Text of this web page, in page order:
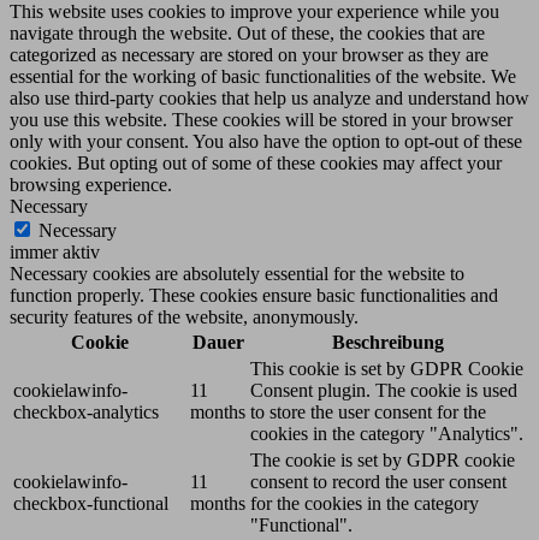
This website uses cookies to improve your experience while you
navigate through the website. Out of these, the cookies that are
categorized as necessary are stored on your browser as they are
essential for the working of basic functionalities of the website. We
also use third-party cookies that help us analyze and understand how
you use this website. These cookies will be stored in your browser
only with your consent. You also have the option to opt-out of these
cookies. But opting out of some of these cookies may affect your
browsing experience.
Necessary
Necessary
immer aktiv
Necessary cookies are absolutely essential for the website to
function properly. These cookies ensure basic functionalities and
security features of the website, anonymously.
Cookie
Dauer Beschreibung
cookielawinfo-
checkbox-analytics
11
months
This cookie is set by GDPR Cookie
Consent plugin. The cookie is used
to store the user consent for the
cookies in the category "Analytics".
cookielawinfo-
checkbox-functional
11
months
The cookie is set by GDPR cookie
consent to record the user consent
for the cookies in the category
"Functional".